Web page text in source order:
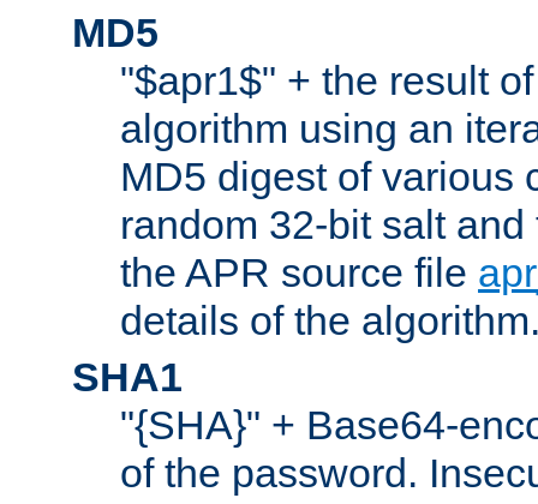
MD5
"$apr1$" + the result
algorithm using an
MD5 digest of various
random 32-bit salt
the APR source file
details of the
SHA1
"{SHA}" + Base64-
of the password.